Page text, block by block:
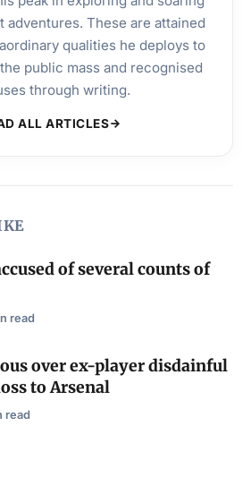
adventures. These are attained
qualities he deploys to
public mass and recognised
through writing.
ALL ARTICLES
of several counts of
read
over ex-player disdainful
to Arsenal
read